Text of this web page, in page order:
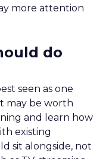
more attention
do
seen as one
may be worth
and learn how
existing
sit alongside, not